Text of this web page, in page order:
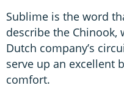
Sublime is the word
describe the Chinook,
Dutch company’s
serve up an excellent
comfort.